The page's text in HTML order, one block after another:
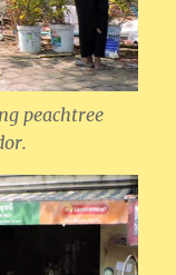
peachtree